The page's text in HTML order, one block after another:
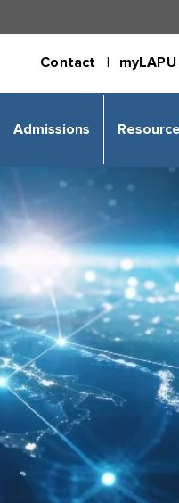
Contact | myLAPU
Admissions